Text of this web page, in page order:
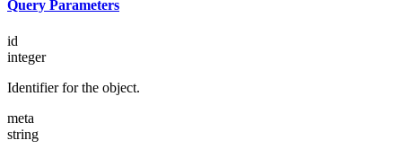
Query Parameters
id
integer
Identifier for the object.
meta
string